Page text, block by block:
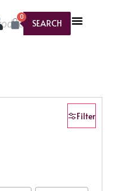
SEARCH
0
Filter